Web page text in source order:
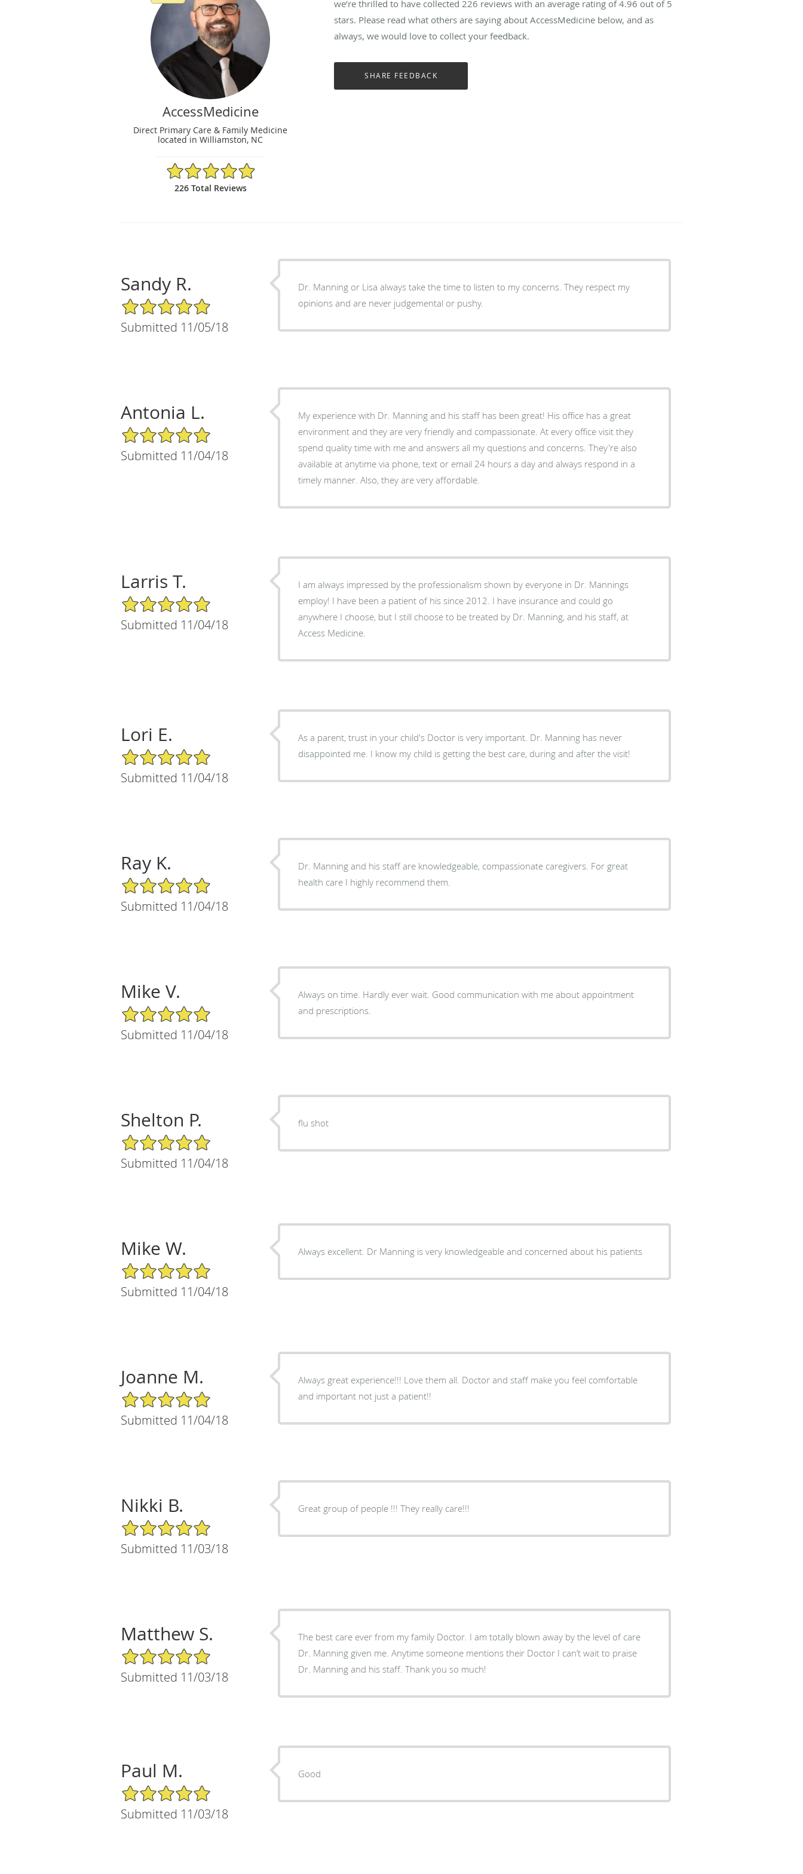
AccessMedicine
Direct Primary Care & Family Medicine
located in Williamston, NC
4.96/5 Star Rating
226 Total Reviews
we’re thrilled to have collected 226 reviews with an average rating of4.96 out of 5
stars. Please read what others are saying about AccessMedicine below, and as
always, we would love to collect your feedback.
Sandy R.
5/5 Star Rating
Submitted 11/05/18
Dr. Manning or Lisa always take the time to listen to my concerns. They respect my
opinions and are never judgemental or pushy.
Antonia L.
5/5 Star Rating
Submitted 11/04/18
My experience with Dr. Manning and his staff has been great! His office has a great
environment and they are very friendly and compassionate. At every office visit they
spend quality time with me and answers all my questions and concerns. They're also
available at anytime via phone, text or email 24 hours a day and always respond in a
timely manner. Also, they are very affordable.
Larris T.
5/5 Star Rating
Submitted 11/04/18
I am always impressed by the professionalism shown by everyone in Dr. Mannings
employ! I have been a patient of his since 2012. I have insurance and could go
anywhere I choose, but I still choose to be treated by Dr. Manning, and his staff, at
Access Medicine.
Lori E.
5/5 Star Rating
Submitted 11/04/18
As a parent, trust in your child's Doctor is very important. Dr. Manning has never
disappointed me. I know my child is getting the best care, during and after the visit!
Ray K.
5/5 Star Rating
Submitted 11/04/18
Dr. Manning and his staff are knowledgeable, compassionate caregivers. For great
health care I highly recommend them.
Mike V.
5/5 Star Rating
Submitted 11/04/18
Always on time. Hardly ever wait. Good communication with me about appointment
and prescriptions.
Shelton P.
5/5 Star Rating
Submitted 11/04/18
flu shot
Mike W.
5/5 Star Rating
Submitted 11/04/18
Always excellent. Dr Manning is very knowledgeable and concerned about his patients
Joanne M.
5/5 Star Rating
Submitted 11/04/18
Always great experience!!! Love them all. Doctor and staff make you feel comfortable
and important not just a patient!!
Nikki B.
5/5 Star Rating
Submitted 11/03/18
Great group of people !!! They really care!!!
Matthew S.
5/5 Star Rating
Submitted 11/03/18
The best care ever from my family Doctor. I am totally blown away by the level of care
Dr. Manning given me. Anytime someone mentions their Doctor I can’t wait to praise
Dr. Manning and his staff. Thank you so much!
Paul M.
5/5 Star Rating
Submitted 11/03/18
Good